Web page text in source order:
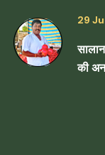
29
की